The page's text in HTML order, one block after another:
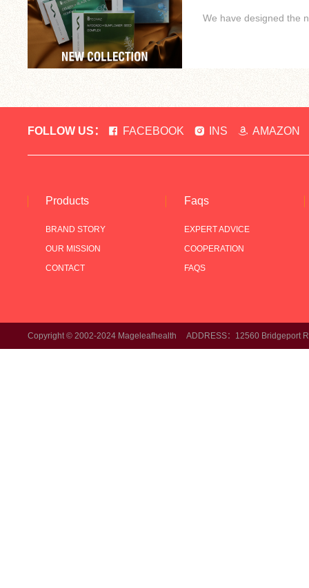
We have designed the
FOLLOW US： FACEBOOK INS AMAZON
Products
BRAND STORY
OUR MISSION
CONTACT
Faqs
EXPERT ADVICE
COOPERATION
FAQS
Copyright © 2002-2024 Mageleafhealth ADDRESS：12560 Bridgeport